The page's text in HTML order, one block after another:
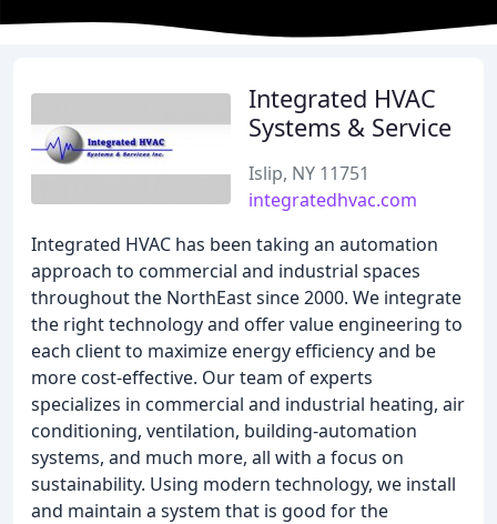
Integrated HVAC
Systems & Service
Islip, NY 11751
integratedhvac.com
Integrated HVAC has been taking an automation
approach to commercial and industrial spaces
throughout the NorthEast since 2000. We integrate
the right technology and offer value engineering to
each client to maximize energy efficiency and be
more cost-effective. Our team of experts
specializes in commercial and industrial heating, air
conditioning, ventilation, building-automation
systems, and much more, all with a focus on
sustainability. Using modern technology, we install
and maintain a system that is good for the